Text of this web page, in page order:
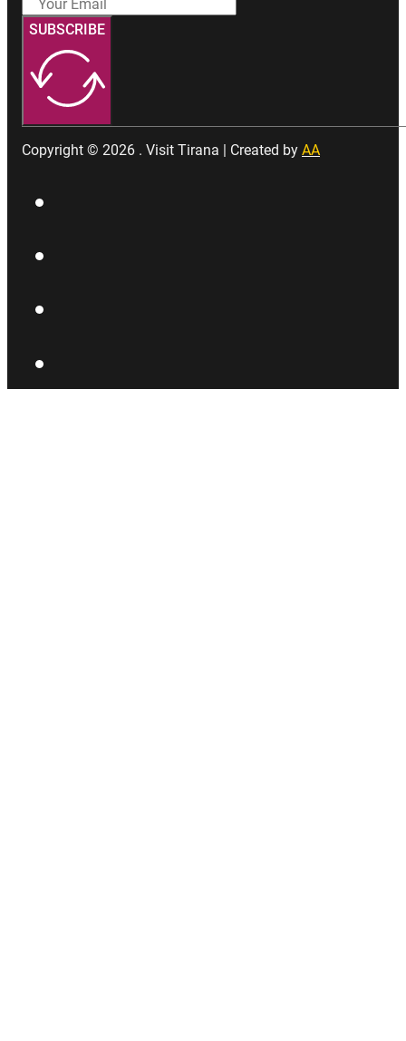
SUBSCRIBE
Copyright © 2026 . Visit Tirana | Created by AA